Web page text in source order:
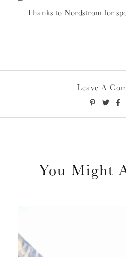
Thanks to Nordstrom for
Leave A
You Might